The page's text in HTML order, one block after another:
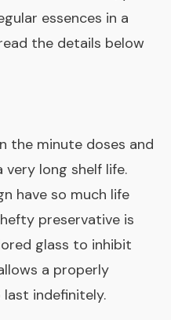
essences in a
the details below
the minute doses and
long shelf life.
have so much life
preservative is
glass to inhibit
a properly
indefinitely.